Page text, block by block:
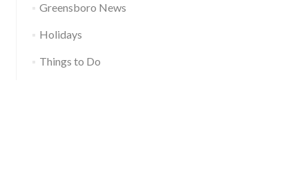
Greensboro News
Holidays
Things to Do